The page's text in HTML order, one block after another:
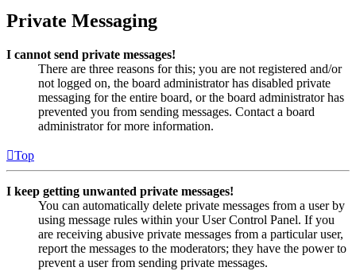
Private Messaging
I cannot send private messages!
There are three reasons for this; you are not registered and/or
not logged on, the board administrator has disabled private
messaging for the entire board, or the board administrator has
prevented you from sending messages. Contact a board
administrator for more information.
Top
I keep getting unwanted private messages!
You can automatically delete private messages from a user by
using message rules within your User Control Panel. If you
are receiving abusive private messages from a particular user,
report the messages to the moderators; they have the power to
prevent a user from sending private messages.